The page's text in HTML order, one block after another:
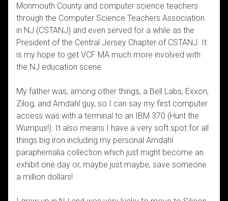
Monmouth County and computer science teachers
through the Computer Science Teachers Association
in NJ (CSTANJ) and even served for a while as the
President of the Central Jersey Chapter of CSTANJ. It
is my hope to get VCF MA much more involved with
the NJ education scene.
My father was, among other things, a Bell Labs, Exxon,
Zilog, and Amdahl guy, so I can say my first computer
access was with a terminal to an IBM 370 (Hunt the
Wumpus!). It also means I have a very soft spot for all
things big iron including my personal Amdahl
paraphernalia collection which just might become an
exhibit one day or, maybe just maybe, save someone
a million dollars!